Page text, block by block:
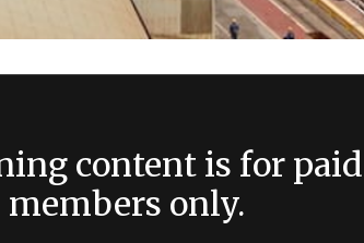
content is for paid
members only.